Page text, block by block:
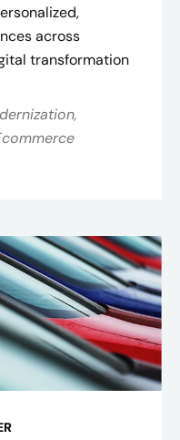
across
transformation